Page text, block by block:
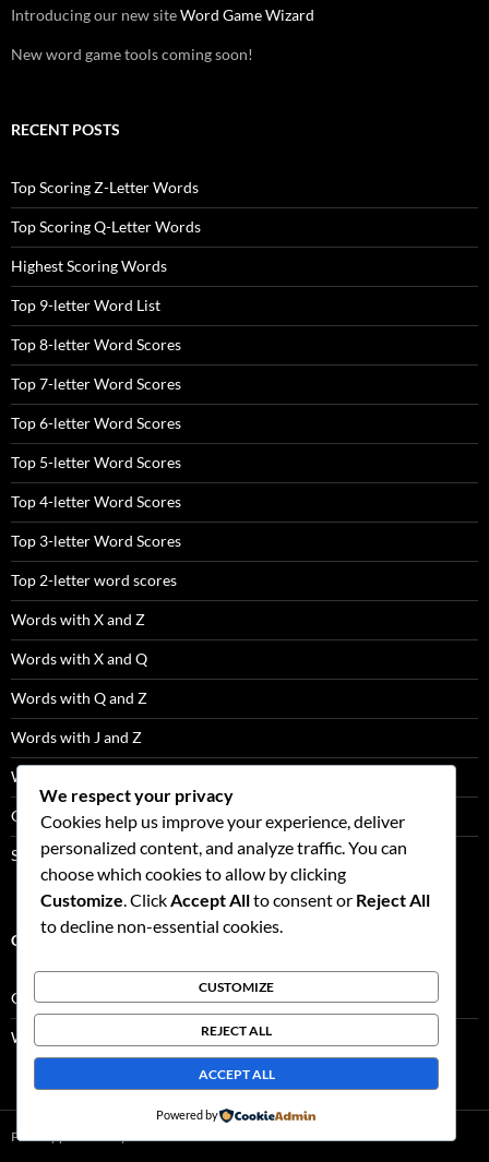
Introducing our new siteWord Game Wizard
New word game tools coming soon!
RECENT POSTS
Top Scoring Z-Letter Words
Top Scoring Q-Letter Words
Highest Scoring Words
Top 9-letter Word List
Top 8-letter Word Scores
Top 7-letter Word Scores
Top 6-letter Word Scores
Top 5-letter Word Scores
Top 4-letter Word Scores
Top 3-letter Word Scores
Top 2-letter word scores
Words with X and Z
Words with X and Q
Words with Q and Z
Words with J and Z
Words with J and Q
Q Words Not Followed By U
Scrabble Tile Distribution
CATEGORIES
Game Facts
Word Lists
Proudly powered by WordPress
We respect your privacy
Cookies help us improve your experience, deliver
personalized content, and analyze traffic. You can
choose which cookies to allow by clicking
Customize . Click Accept Allto consent or Reject All
to decline non-essential cookies.
CUSTOMIZE
REJECT ALL
ACCEPT ALL
Powered by